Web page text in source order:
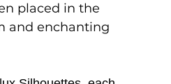
placed in the
and enchanting